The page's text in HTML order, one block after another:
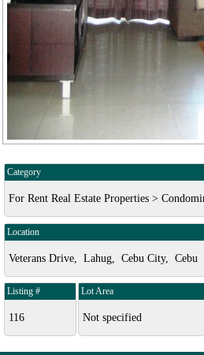
Category
For Rent Real Estate Properties >
Location
Veterans Drive, Lahug, Cebu City, Cebu
Listing #
116
Lot Area
Not specified